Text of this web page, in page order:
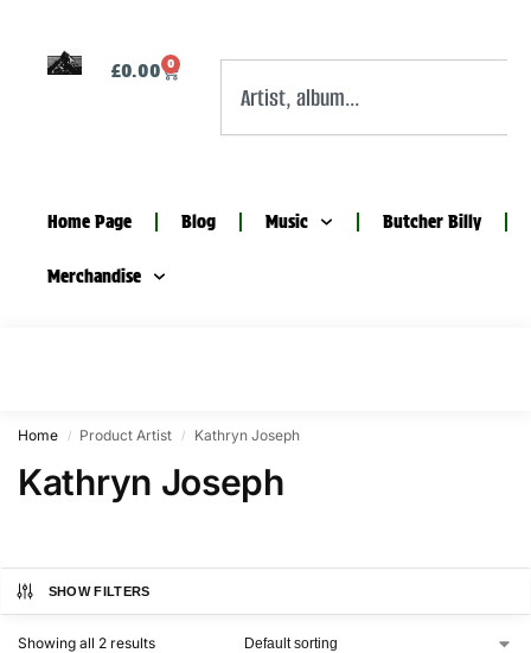
£0.00 0
Home Page Blog Music Butcher Billy
Merchandise
Home / Product Artist / Kathryn Joseph
Kathryn Joseph
SHOW FILTERS
Showing all 2 results